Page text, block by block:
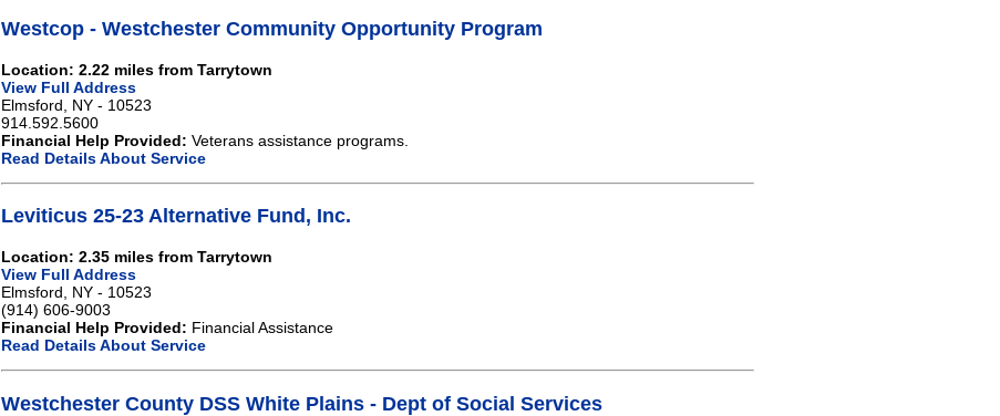
Westcop - Westchester Community Opportunity Program
Location: 2.22 miles from Tarrytown
View Full Address
Elmsford, NY - 10523
914.592.5600
Financial Help Provided: Veterans assistance programs.
Read Details About Service
Leviticus 25-23 Alternative Fund, Inc.
Location: 2.35 miles from Tarrytown
View Full Address
Elmsford, NY - 10523
(914) 606-9003
Financial Help Provided: Financial Assistance
Read Details About Service
Westchester County DSS White Plains - Dept of Social Services